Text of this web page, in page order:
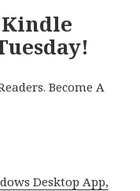
Kindle
Become A
Desktop App,